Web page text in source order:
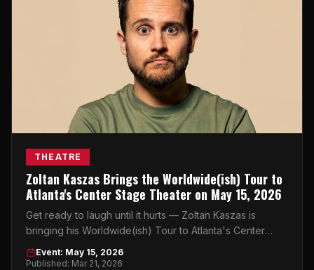
THEATRE
Zoltan Kaszas Brings the Worldwide(ish) Tour to
Atlanta's Center Stage Theater on May 15, 2026
Get ready to laugh until it hurts — Zoltan Kaszas is
bringing his Worldwide(ish) Tour to Atlanta's Center
Stage Theater on May 15, 2026.
Event: May 15, 2026
Published: Mar 21, 2026